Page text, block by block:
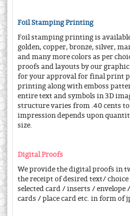
Foil Stamping Printing
Foil stamping printing is
golden, copper, bronze, silver,
and many more colors as per
proofs and layouts by our
for your approval for final print
printing along with emboss
entire text and symbols in 3D
structure varies from .40 cents to
impression depends upon
size.
Digital Proofs
We provide the digital proofs in
the receipt of desired text/
selected card / inserts / envelope
cards / place card etc. in form of